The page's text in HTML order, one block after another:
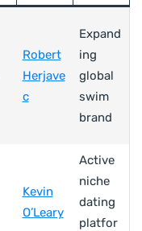
Robert
Herjave
c
Expand
ing
global
swim
brand
Kevin
O’Leary
Active
niche
dating
platfor